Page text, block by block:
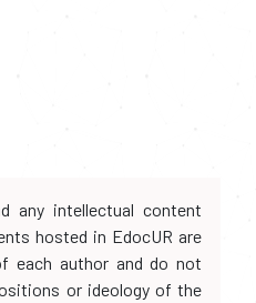
any intellectual content
hosted in EdocUR are
each author and do not
or ideology of the